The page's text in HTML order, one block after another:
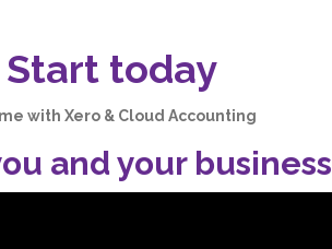
today
with Xero & Cloud Accounting
and your business